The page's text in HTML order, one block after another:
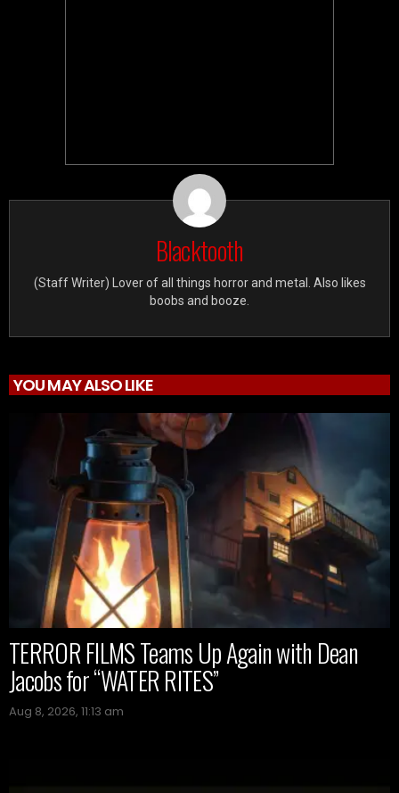
Blacktooth
(Staff Writer) Lover of all things horror and metal. Also likes
boobs and booze.
YOU MAY ALSO LIKE
TERROR FILMS Teams Up Again with Dean
Jacobs for “WATER RITES”
Aug 8, 2026, 11:13 am